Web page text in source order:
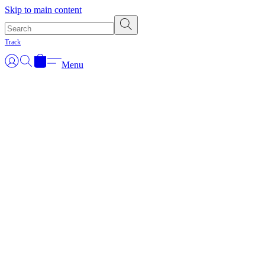
Skip to main content
Track
Menu